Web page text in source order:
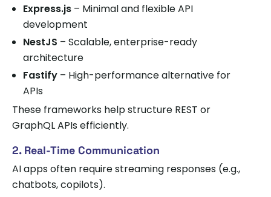
Express.js – Minimal and flexible API
development
NestJS – Scalable, enterprise-ready
architecture
Fastify – High-performance alternative for
APIs
These frameworks help structure REST or
GraphQL APIs efficiently.
2. Real-Time Communication
AI apps often require streaming responses (e.g.,
chatbots, copilots).